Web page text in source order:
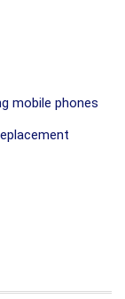
mobile phones